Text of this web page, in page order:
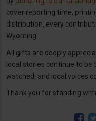
cover reporting time,
distribution, every
Wyoming.
All gifts are deeply
local stories continue to be
watched, and local voices
Thank you for standing